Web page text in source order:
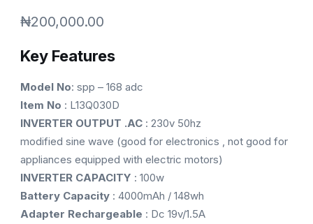
₦200,000.00
Key Features
Model No: spp – 168 adc
Item No : L13Q030D
INVERTER OUTPUT .AC : 230v 50hz
modified sine wave (good for electronics , not good for
appliances equipped with electric motors)
INVERTER CAPACITY : 100w
Battery Capacity : 4000mAh / 148wh
Adapter Rechargeable : Dc 19v/1.5A